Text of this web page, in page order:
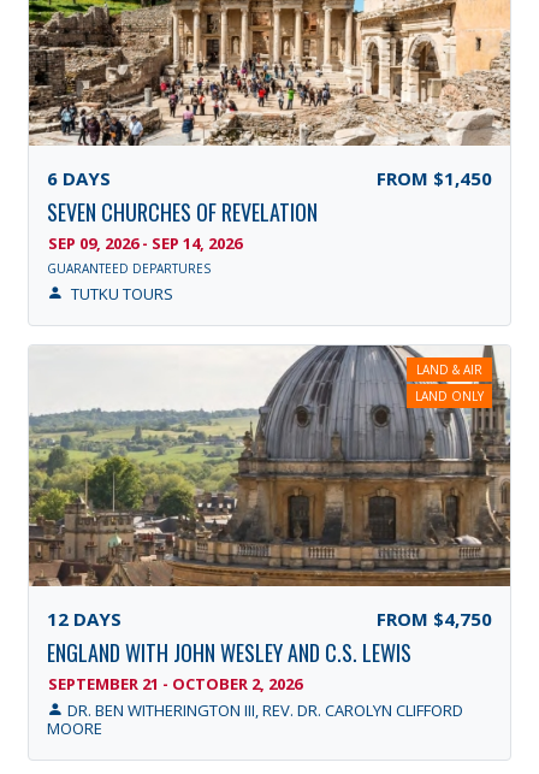
6 DAYS FROM $1,450
SEVEN CHURCHES OF REVELATION
SEP 09, 2026 - SEP 14, 2026
GUARANTEED DEPARTURES
TUTKU TOURS
LAND & AIR
LAND ONLY
12 DAYS FROM $4,750
ENGLAND WITH JOHN WESLEY AND C.S. LEWIS
SEPTEMBER 21 - OCTOBER 2, 2026
DR. BEN WITHERINGTON III, REV. DR. CAROLYN CLIFFORD
MOORE